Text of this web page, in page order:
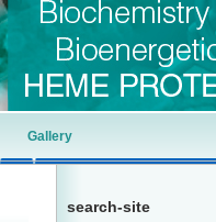
Gallery
search-site